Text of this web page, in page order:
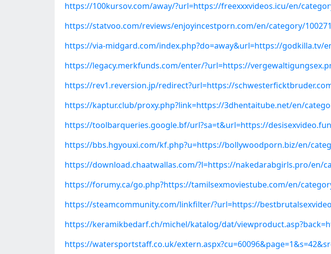
https://100kursov.com/away/?url=https://freexxxvideos.icu/en/
https://statvoo.com/reviews/enjoyincestporn.com/en/category/
https://via-midgard.com/index.php?do=away&url=https://godkilla.tv/
https://legacy.merkfunds.com/enter/?url=https://
https://rev1.reversion.jp/redirect?url=https://
https://kaptur.club/proxy.php?link=https://3dhentaitube.net/en/
https://toolbarqueries.google.bf/url?sa=t&url=https://
https://bbs.hgyouxi.com/kf.php?u=https://bollywoodporn.biz/en/
https://download.chaatwallas.com/?l=https://nakedarabgirls.pro/en/
https://forumy.ca/go.php?https://tamilsexmoviestube.com/en/
https://steamcommunity.com/linkfilter/?url=https://
https://keramikbedarf.ch/michel/katalog/dat/
https://watersportstaff.co.uk/